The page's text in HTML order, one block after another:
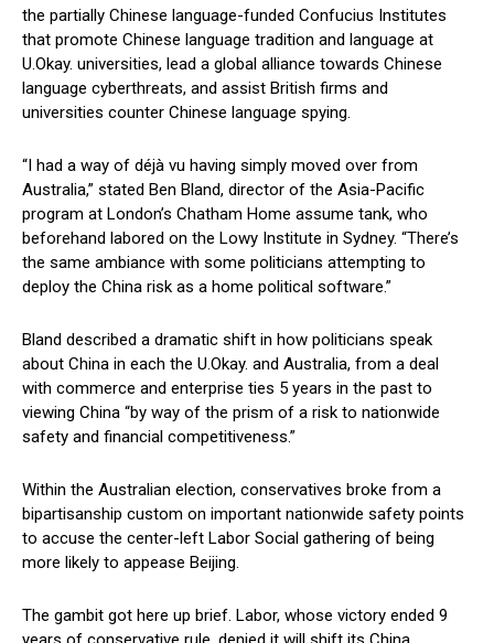
the partially Chinese language-funded Confucius Institutes
that promote Chinese language tradition and language at
U.Okay. universities, lead a global alliance towards Chinese
language cyberthreats, and assist British firms and
universities counter Chinese language spying.
“I had a way of déjà vu having simply moved over from
Australia,” stated Ben Bland, director of the Asia-Pacific
program at London’s Chatham Home assume tank, who
beforehand labored on the Lowy Institute in Sydney. “There’s
the same ambiance with some politicians attempting to
deploy the China risk as a home political software.”
Bland described a dramatic shift in how politicians speak
about China in each the U.Okay. and Australia, from a deal
with commerce and enterprise ties 5 years in the past to
viewing China “by way of the prism of a risk to nationwide
safety and financial competitiveness.”
Within the Australian election, conservatives broke from a
bipartisanship custom on important nationwide safety points
to accuse the center-left Labor Social gathering of being
more likely to appease Beijing.
The gambit got here up brief. Labor, whose victory ended 9